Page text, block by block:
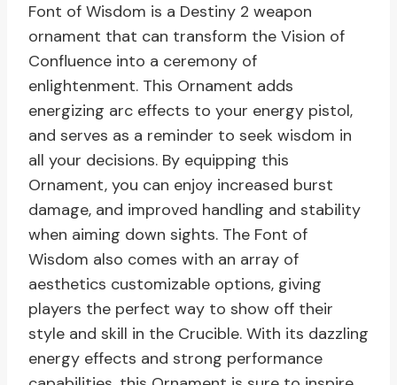
Font of Wisdom is a Destiny 2 weapon
ornament that can transform the Vision of
Confluence into a ceremony of
enlightenment. This Ornament adds
energizing arc effects to your energy pistol,
and serves as a reminder to seek wisdom in
all your decisions. By equipping this
Ornament, you can enjoy increased burst
damage, and improved handling and stability
when aiming down sights. The Font of
Wisdom also comes with an array of
aesthetics customizable options, giving
players the perfect way to show off their
style and skill in the Crucible. With its dazzling
energy effects and strong performance